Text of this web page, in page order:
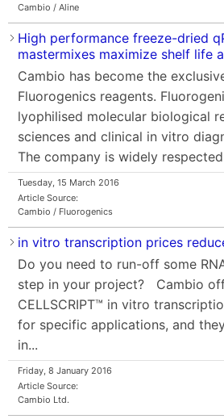
Cambio / Aline
High performance freeze-dried
mastermixes maximize shelf life
Cambio has become the
Fluorogenics reagents.
lyophilised molecular biological
sciences and clinical in vitro
The company is widely
Tuesday, 15 March 2016
Article Source:
Cambio / Fluorogenics
in vitro transcription prices
Do you need to run-off some
step in your project? Cambio
CELLSCRIPT™ in vitro
for specific applications, and
in...
Friday, 8 January 2016
Article Source:
Cambio Ltd.